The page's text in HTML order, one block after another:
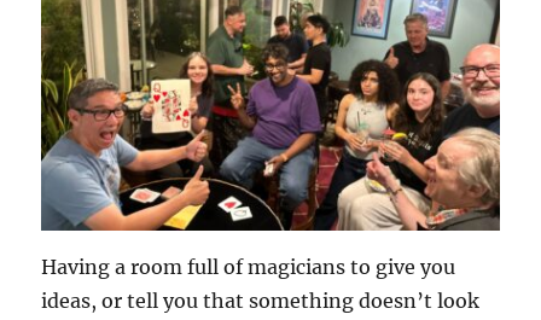
Having a room full of magicians to give you
ideas, or tell you that something doesn’t look